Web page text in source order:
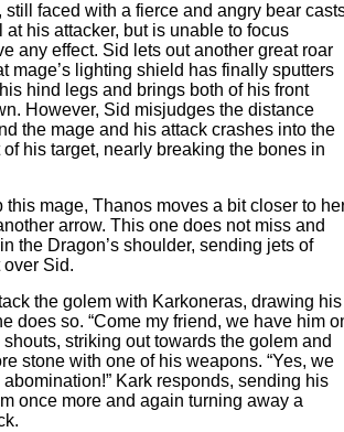
still faced with a fierce and angry bear
at his attacker, but is unable to focus
any effect. Sid lets out another great roar
mage’s lighting shield has finally sputters
hind legs and brings both of his front
However, Sid misjudges the distance
the mage and his attack crashes into the
his target, nearly breaking the bones in
this mage, Thanos moves a bit closer to
arrow. This one does not miss and
the Dragon’s shoulder, sending jets of
Sid.
the golem with Karkoneras, drawing his
does so. “Come my friend, we have him
shouts, striking out towards the golem and
stone with one of his weapons. “Yes, we
Kark responds, sending his
once more and again turning away a